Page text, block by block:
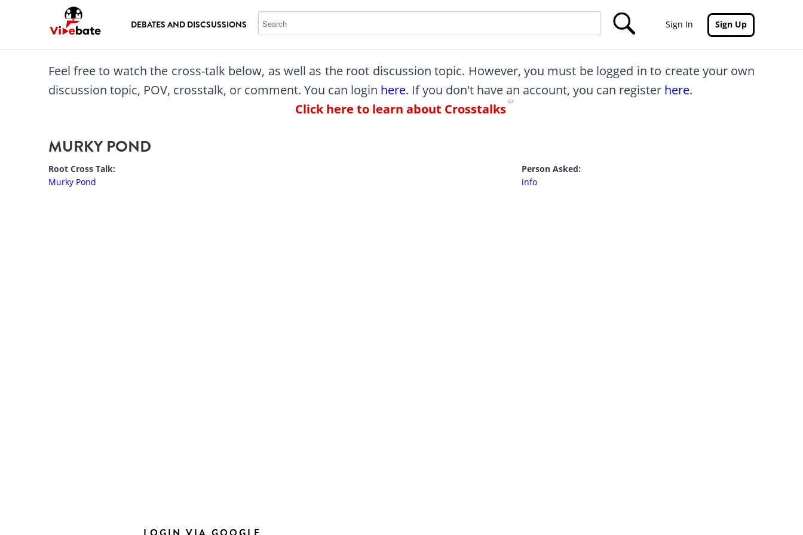
Skip to main content
DEBATES AND DISCSUSSIONS Sign In Sign Up
Feel free to watch the cross-talk below, as well as the root discussion topic. However, you must be logged in to create your own
discussion topic, POV, crosstalk, or comment. You can login here. If you don't have an account, you can register here.
Click here to learn about Crosstalks
MURKY POND
Root Cross Talk:
Murky Pond
Person Asked:
info